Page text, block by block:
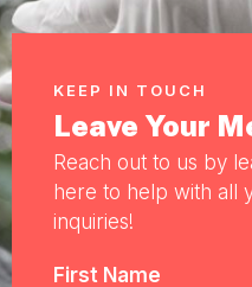
KEEP IN TOUCH
Leave Your
Reach out to us by
here to help with all
inquiries!
First Name